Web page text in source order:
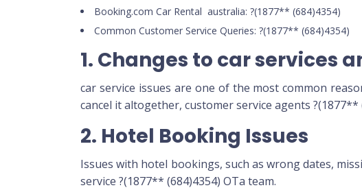
Booking.com Car Rental australia: ?(1877** (684)4354)
Common Customer Service Queries: ?(1877** (684)4354)
1. Changes to car services
car service issues are one of the most common
cancel it altogether, customer service agents
2. Hotel Booking Issues
Issues with hotel bookings, such as wrong dates,
service ?(1877** (684)4354) OTa team.